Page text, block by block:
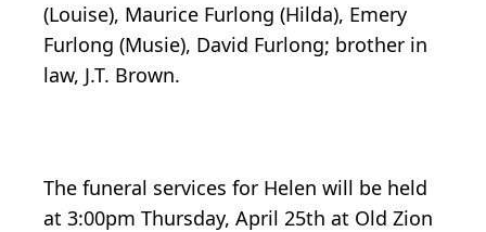
(Louise), Maurice Furlong (Hilda), Emery
Furlong (Musie), David Furlong; brother in
law, J.T. Brown.
The funeral services for Helen will be held
at 3:00pm Thursday, April 25th at Old Zion